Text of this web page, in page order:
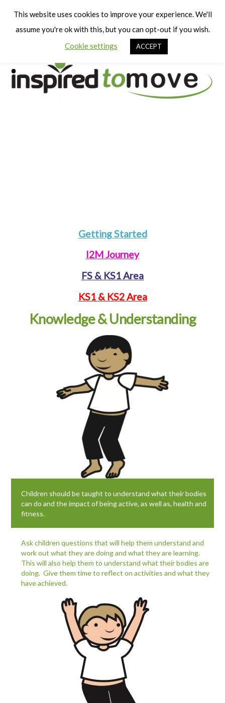
Getting Started
I2M Journey
FS & KS1 Area
KS1 & KS2 Area
Knowledge & Understanding
Children should be taught to understand what their bodies
can do and the impact of being active, as well as, health and
fitness.
Ask children questions that will help them understand and
work out what they are doing and what they are learning.
This will also help them to understand what their bodies are
doing. Give them time to reflect on activities and what they
have achieved.
This website uses cookies to improve your experience. We'll
assume you're ok with this, but you can opt-out if you wish.
Cookie settings
ACCEPT